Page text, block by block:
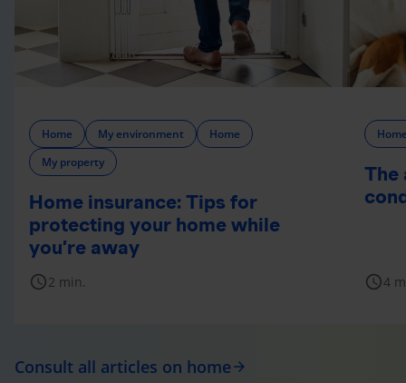
Home My environment
Home
My property
Home insurance: Tips for
protecting your home while
you’re away
schedule2 min.
The
schedule4
Consult all articles on homearrow_forward